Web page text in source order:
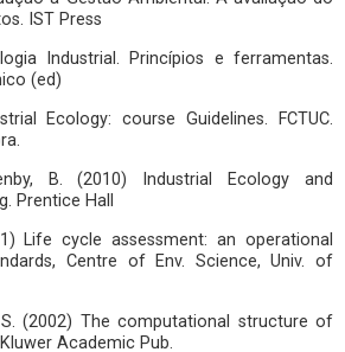
IST Press
Industrial. Princípios e ferramentas.
(ed)
Ecology: course Guidelines. FCTUC.
B. (2010) Industrial Ecology and
Prentice Hall
Life cycle assessment: an operational
Centre of Env. Science, Univ. of
S. (2002) The computational structure of
Academic Pub.